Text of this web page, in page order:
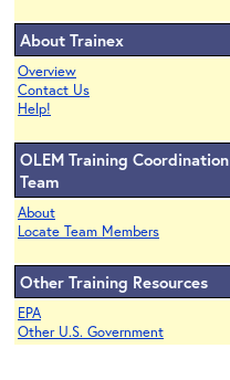
About Trainex
Overview
Contact Us
Help!
OLEM Training Coordination
Team
About
Locate Team Members
Other Training Resources
EPA
Other U.S. Government